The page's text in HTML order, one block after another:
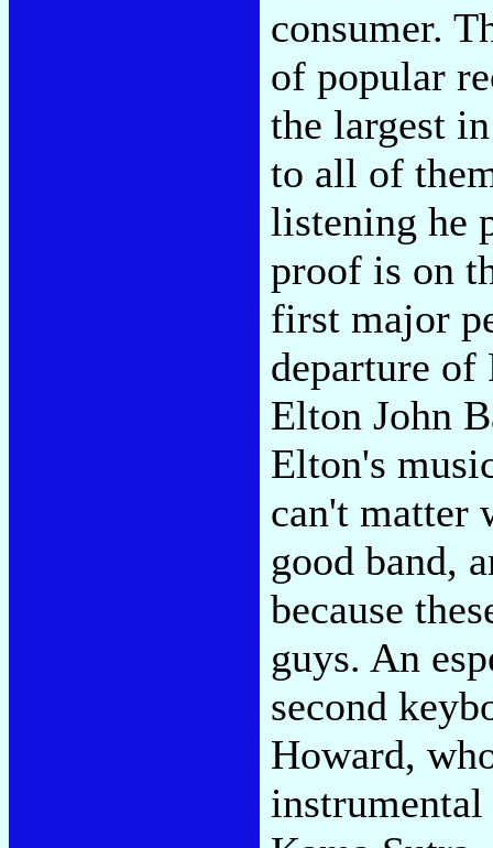
consumer.
of popular
the largest
to all of
listening he
proof is on
first major
departure of
Elton John
Elton's
can't matter
good band,
because
guys. An
second
Howard,